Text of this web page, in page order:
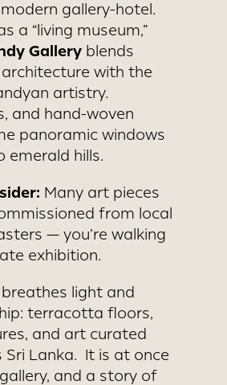
gallery-hotel.
a “living museum,”
Galleryblends
with the
artistry.
and hand-woven
panoramic windows
emerald hills.
Many art pieces
from local
— you’re walking
exhibition.
light and
terracotta floors,
and art curated
Lanka. It is at once
and a story of